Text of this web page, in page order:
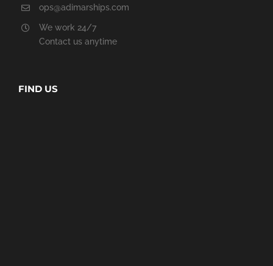
ops@adimarships.com
We work 24/7
Contact us anytime
FIND US